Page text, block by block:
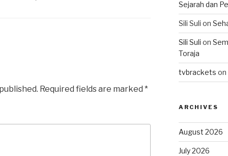
Required fields are marked *
Sejarah dan
Sili Suli on
Sili Suli on
Toraja
tvbrackets on
ARCHIVES
August 2026
July 2026